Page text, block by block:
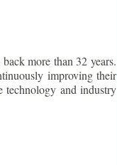
more than 32 years.
improving their
technology and industry